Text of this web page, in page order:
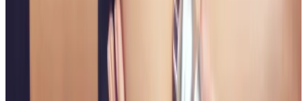
reviewing your goals, medical history, and treatment
area. Your practitioner will explain options, risks, and
expected outcomes.
How much does Non Surgical Bum Lift